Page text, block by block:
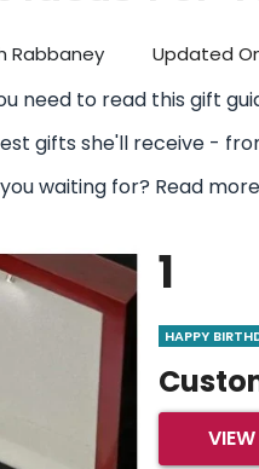
Rabbaney Updated
need to read this gift
gifts she'll receive -
waiting for? Read
1
HAPPY